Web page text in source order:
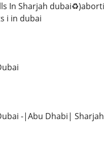
In Sharjah
i in dubai
-|Abu Dhabi| Sharjah|